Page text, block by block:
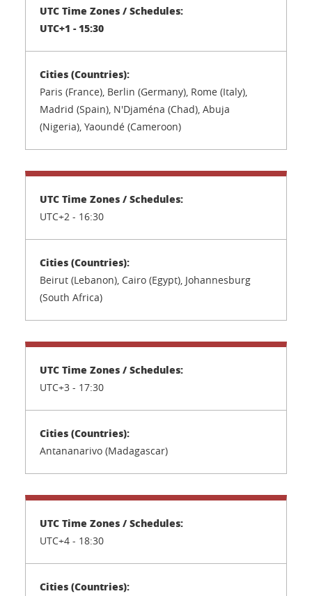
UTC+1 - 15:30
Paris (France), Berlin (Germany), Rome (Italy),
Madrid (Spain), N'Djaména (Chad), Abuja
(Nigeria), Yaoundé (Cameroon)
UTC+2 - 16:30
Beirut (Lebanon), Cairo (Egypt), Johannesburg
(South Africa)
UTC+3 - 17:30
Antananarivo (Madagascar)
UTC+4 - 18:30